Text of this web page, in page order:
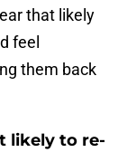
that likely
feel
them back
likely to re-